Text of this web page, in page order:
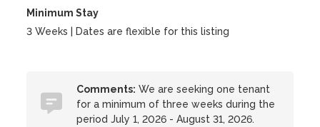
Minimum Stay
3 Weeks | Dates are flexible for this listing
Comments: We are seeking one tenant
for a minimum of three weeks during the
period July 1, 2026 - August 31, 2026.